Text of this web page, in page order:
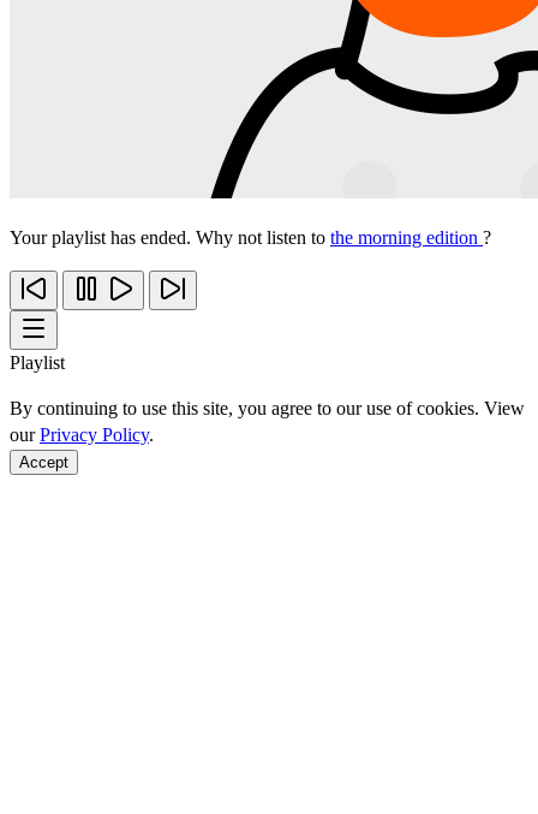
Your playlist has ended. Why not listen to the morning edition ?
Playlist
By continuing to use this site, you agree to our use of cookies. View
ourPrivacy Policy.
Accept